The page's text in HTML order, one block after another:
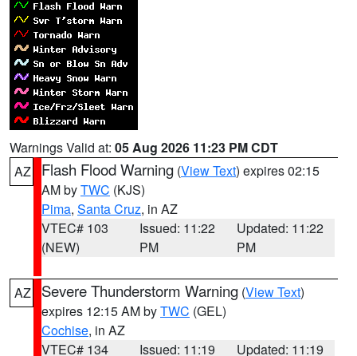
Warnings Valid at: 05 Aug 2026 11:23 PM CDT
AZ
Flash Flood Warning (View Text) expires 02:15
AM byTWC (KJS)
Pima, Santa Cruz, in AZ
VTEC# 103
(NEW)
Issued: 11:22
PM
Updated: 11:22
PM
AZ Severe Thunderstorm Warning (View Text)
expires 12:15 AM byTWC (GEL)
Cochise, in AZ
VTEC# 134
Issued: 11:19
Updated: 11:19